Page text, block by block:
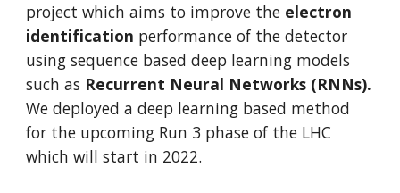
project which aims to improve the electron
identification performance of the detector
using sequence based deep learning models
such as
We deployed a deep learning based method
for the upcoming Run 3 phase of the LHC
which will start in 2022.